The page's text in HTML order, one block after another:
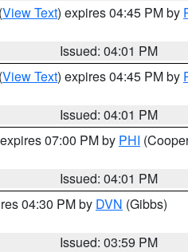
(View Text) expires 04:45 PM by
Issued: 04:01 PM
(View Text) expires 04:45 PM by
Issued: 04:01 PM
07:00 PM by PHI
Issued: 04:01 PM
04:30 PM by DVN (Gibbs)
Issued: 03:59 PM